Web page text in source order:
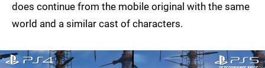
does continue from the mobile original with the same
world and a similar cast of characters.